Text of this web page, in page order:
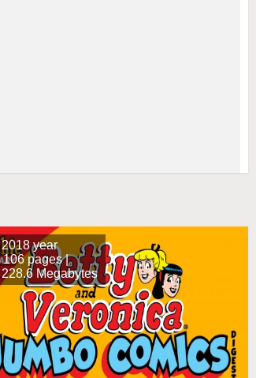
2018 year
106 pages |
228.6 Megabytes